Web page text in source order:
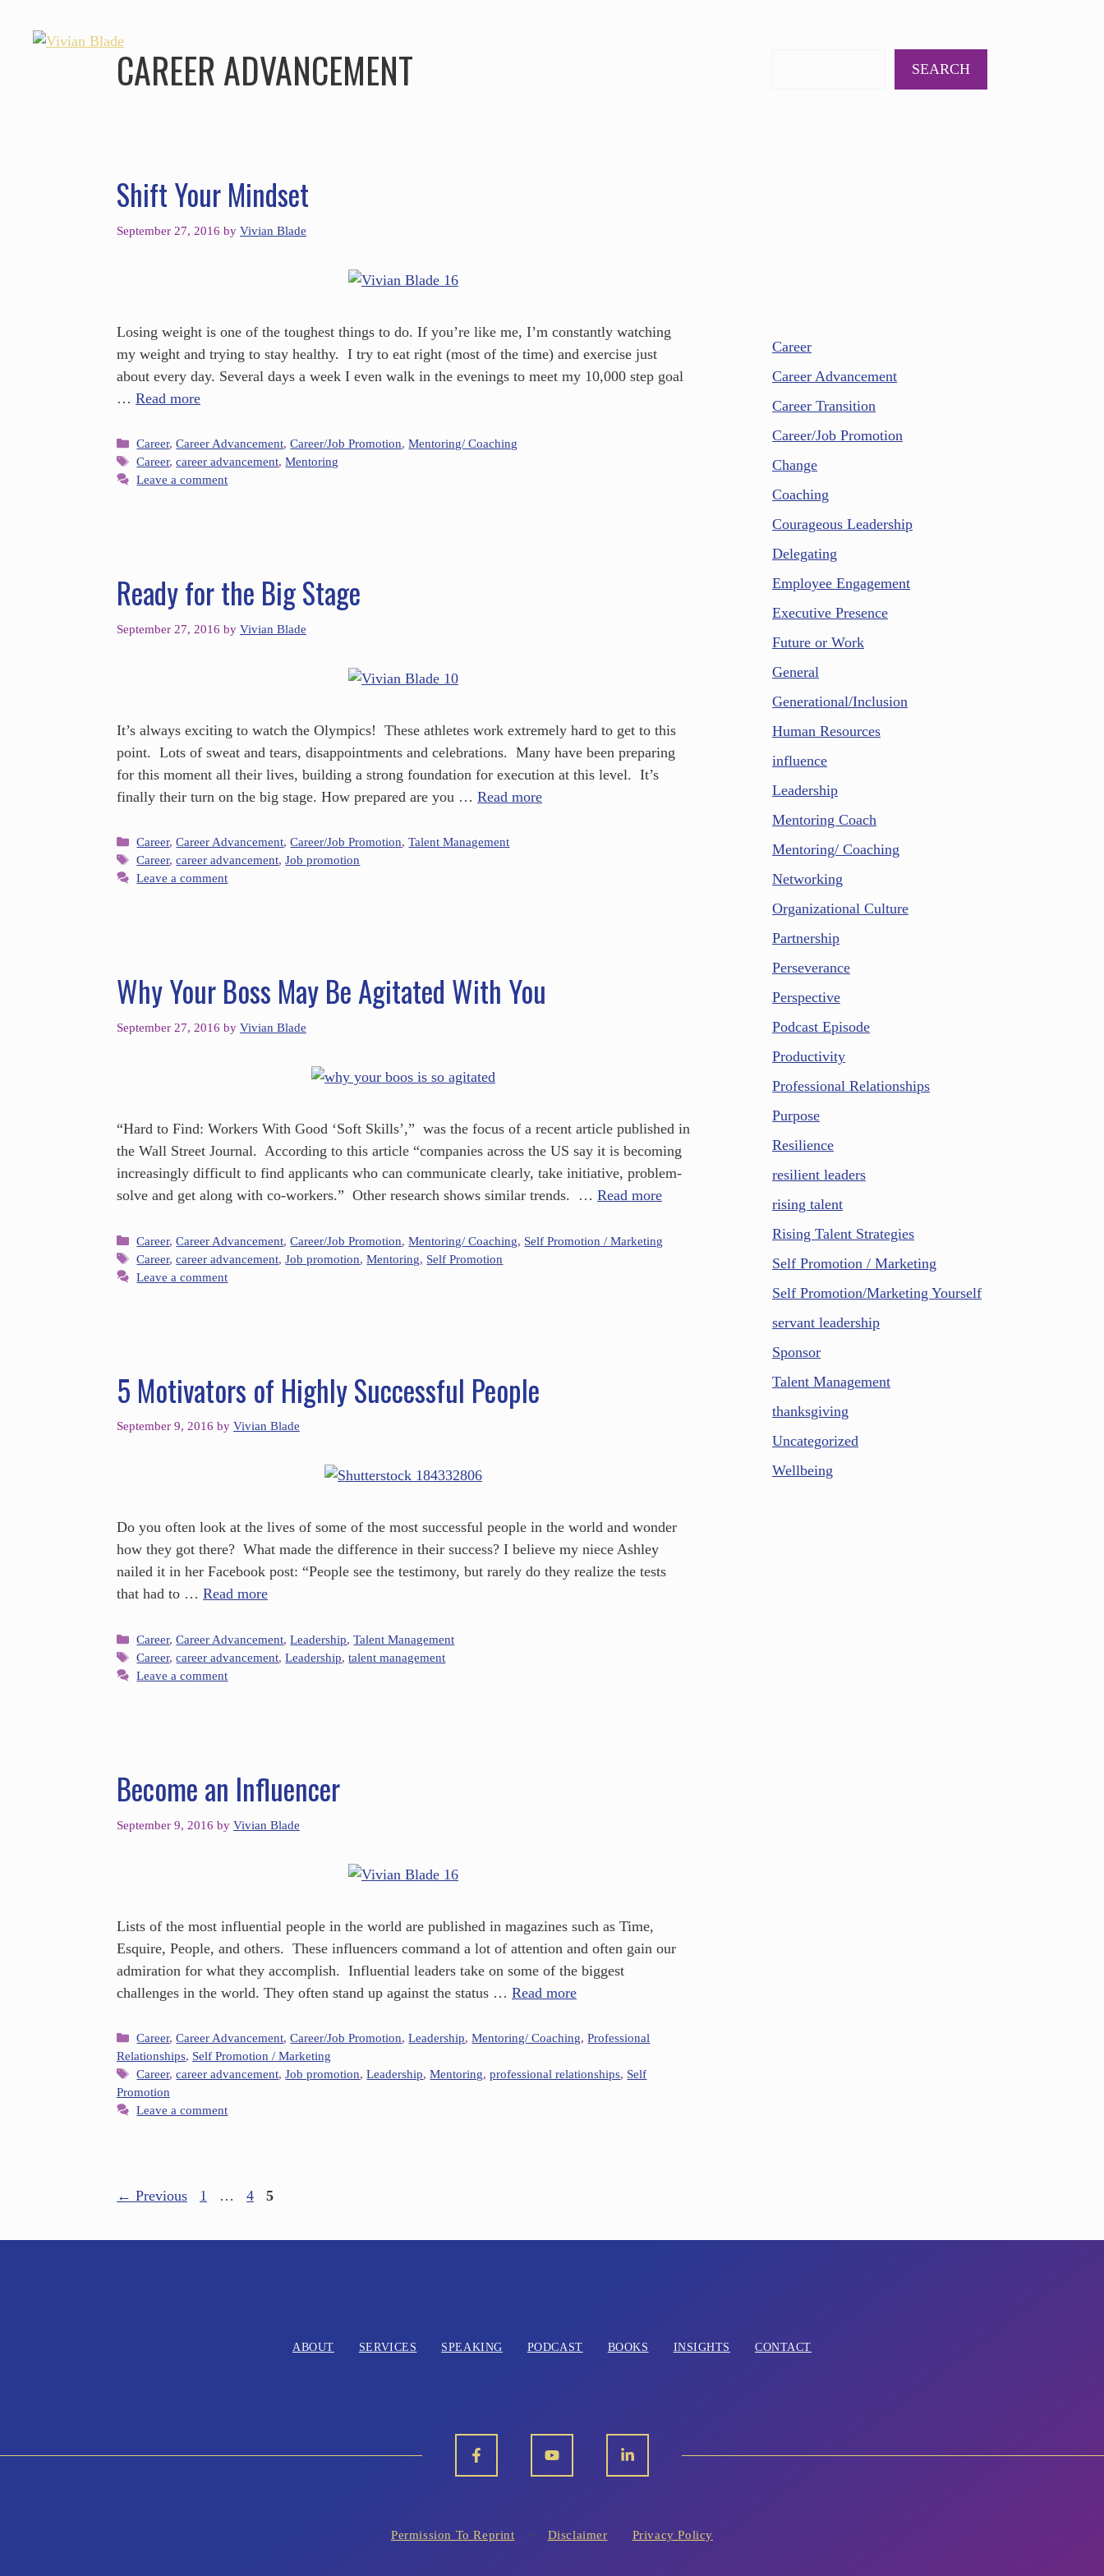
CAREER ADVANCEMENT
Shift Your Mindset
September 27, 2016 by Vivian Blade
Losing weight is one of the toughest things to do. If you’re like me, I’m constantly watching
my weight and trying to stay healthy. I try to eat right (most of the time) and exercise just
about every day. Several days a week I even walk in the evenings to meet my 10,000 step goal
… Read more
Career,Career Advancement,Career/Job Promotion,Mentoring/ Coaching
Career,career advancement,Mentoring
Leave a comment
Ready for the Big Stage
September 27, 2016 by Vivian Blade
It’s always exciting to watch the Olympics! These athletes work extremely hard to get to this
point. Lots of sweat and tears, disappointments and celebrations. Many have been preparing
for this moment all their lives, building a strong foundation for execution at this level. It’s
finally their turn on the big stage. How prepared are you … Read more
Career,Career Advancement,Career/Job Promotion,Talent Management
Career,career advancement,Job promotion
Leave a comment
Why Your Boss May Be Agitated With You
September 27, 2016 by Vivian Blade
“Hard to Find: Workers With Good ‘Soft Skills’,” was the focus of a recent article published in
the Wall Street Journal. According to this article “companies across the US say it is becoming
increasingly difficult to find applicants who can communicate clearly, take initiative, problem-
solve and get along with co-workers.” Other research shows similar trends. … Read more
Career,Career Advancement,Career/Job Promotion,Mentoring/ Coaching, Self Promotion / Marketing
Career,career advancement,Job promotion,Mentoring, Self Promotion
Leave a comment
5 Motivators of Highly Successful People
September 9, 2016 by Vivian Blade
Do you often look at the lives of some of the most successful people in the world and wonder
how they got there? What made the difference in their success? I believe my niece Ashley
nailed it in her Facebook post: “People see the testimony, but rarely do they realize the tests
that had to … Read more
Career,Career Advancement,Leadership,Talent Management
Career,career advancement,Leadership,talent management
Leave a comment
Become an Influencer
September 9, 2016 by Vivian Blade
Lists of the most influential people in the world are published in magazines such as Time,
Esquire, People, and others. These influencers command a lot of attention and often gain our
admiration for what they accomplish. Influential leaders take on some of the biggest
challenges in the world. They often stand up against the status … Read more
Career,Career Advancement,Career/Job Promotion,Leadership,Mentoring/ Coaching,Professional
Relationships, Self Promotion / Marketing
Career,career advancement,Job promotion,Leadership,Mentoring,professional relationships, Self
Promotion
Leave a comment
← Previous 1 … 4 5
SEARCH
Career
Career Advancement
Career Transition
Career/Job Promotion
Change
Coaching
Courageous Leadership
Delegating
Employee Engagement
Executive Presence
Future or Work
General
Generational/Inclusion
Human Resources
influence
Leadership
Mentoring Coach
Mentoring/ Coaching
Networking
Organizational Culture
Partnership
Perseverance
Perspective
Podcast Episode
Productivity
Professional Relationships
Purpose
Resilience
resilient leaders
rising talent
Rising Talent Strategies
Self Promotion / Marketing
Self Promotion/Marketing Yourself
servant leadership
Sponsor
Talent Management
thanksgiving
Uncategorized
Wellbeing
ABOUT SERVICES SPEAKING PODCAST BOOKS INSIGHTS CONTACT
Permission To Reprint Disclaimer Privacy Policy